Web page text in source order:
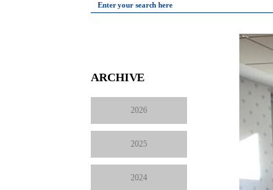
Enter your search here
ARCHIVE
2026
2025
2024